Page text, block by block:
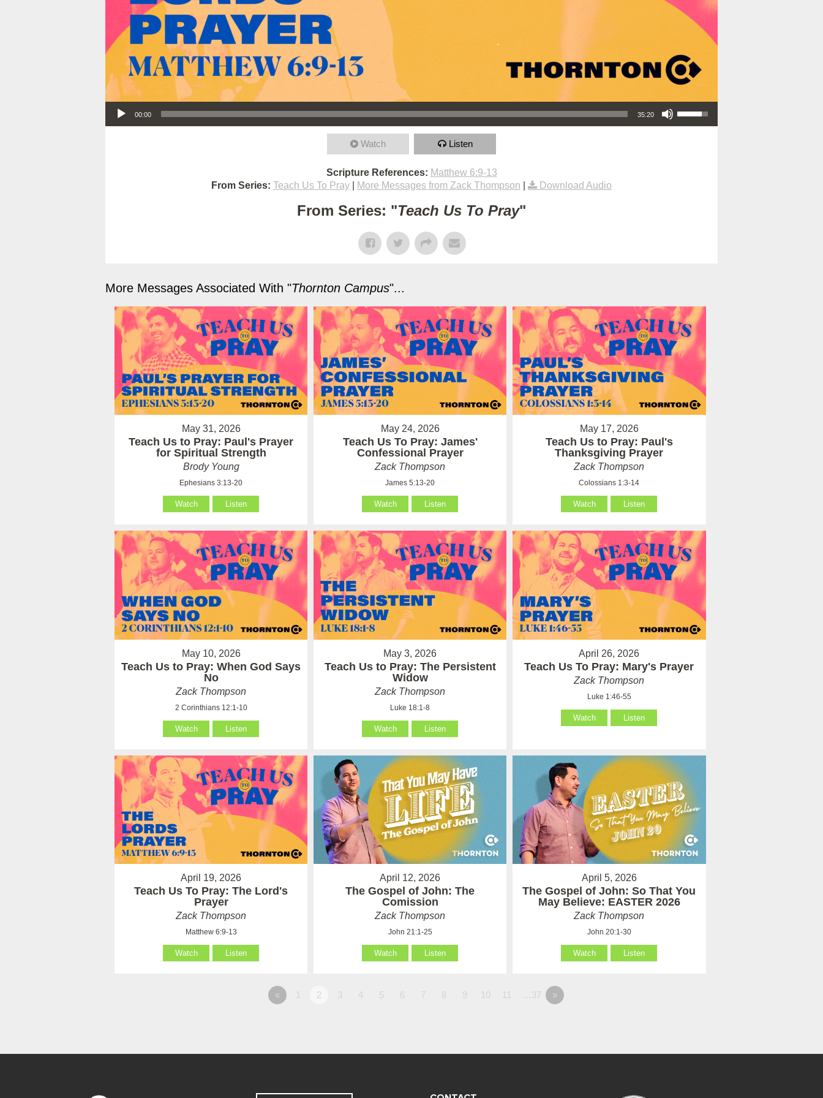
Audio Player
00:00 35:20
Use Up/Down Arrow keys to increase or decrease volume.
Watch Listen
Scripture References: Matthew 6:9-13
From Series: Teach Us To Pray More Messages from Zack Thompson Download Audio
From Series: "Teach Us To Pray"
More Messages Associated With "Thornton Campus"...
May 31, 2026
Teach Us to Pray: Paul's Prayer
for Spiritual Strength
Brody Young
Ephesians 3:13-20
Watch Listen
May 24, 2026
Teach Us To Pray: James'
Confessional Prayer
Zack Thompson
James 5:13-20
Watch Listen
May 17, 2026
Teach Us to Pray: Paul's
Thanksgiving Prayer
Zack Thompson
Colossians 1:3-14
Watch Listen
May 10, 2026
Teach Us to Pray: When God Says
No
Zack Thompson
2 Corinthians 12:1-10
Watch Listen
May 3, 2026
Teach Us to Pray: The Persistent
Widow
Zack Thompson
Luke 18:1-8
Watch Listen
April 26, 2026
Teach Us To Pray: Mary's Prayer
Zack Thompson
Luke 1:46-55
Watch Listen
April 19, 2026
Teach Us To Pray: The Lord's
Prayer
Zack Thompson
Matthew 6:9-13
Watch Listen
April 12, 2026
The Gospel of John: The
Comission
Zack Thompson
John 21:1-25
Watch Listen
April 5, 2026
The Gospel of John: So That You
May Believe: EASTER 2026
Zack Thompson
John 20:1-30
Watch Listen
« 1 2 3 4 5 6 7 8 9 10 11 …37 »